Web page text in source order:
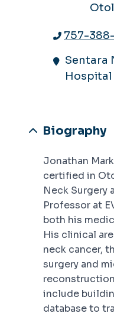
757-
Sentara
Hospital
Biography
Jonathan
certified in
Neck Surgery
Professor at
both his
His clinical
neck cancer,
surgery and
include
database to